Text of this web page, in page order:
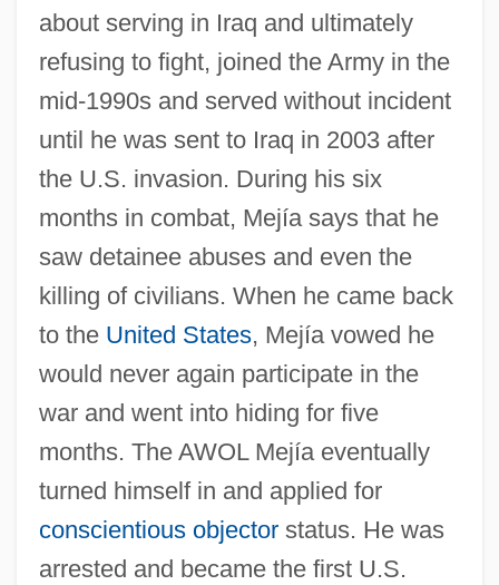
about serving in Iraq and ultimately
refusing to fight, joined the Army in the
mid-1990s and served without incident
until he was sent to Iraq in 2003 after
the U.S. invasion. During his six
months in combat, Mejía says that he
saw detainee abuses and even the
killing of civilians. When he came back
to the United States, Mejía vowed he
would never again participate in the
war and went into hiding for five
months. The AWOL Mejía eventually
turned himself in and applied for
conscientious objectorstatus. He was
arrested and became the first U.S.